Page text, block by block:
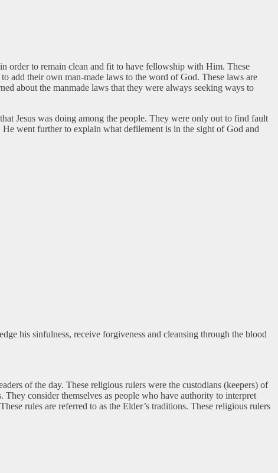
order to remain clean and fit to have fellowship with Him. These
add their own man-made laws to the word of God. These laws are
about the manmade laws that they were always seeking ways to
Jesus was doing among the people. They were only out to find fault
went further to explain what defilement is in the sight of God and
his sinfulness, receive forgiveness and cleansing through the blood
of the day. These religious rulers were the custodians (keepers) of
consider themselves as people who have authority to interpret
rules are referred to as the Elder’s traditions. These religious rulers